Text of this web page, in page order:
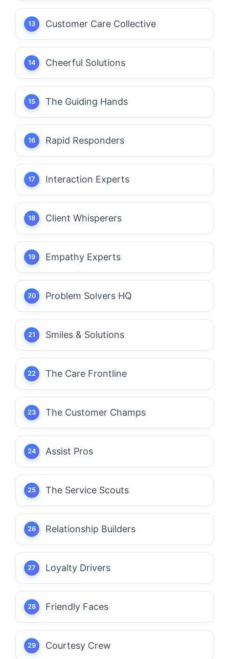
Customer Care Collective
Cheerful Solutions
The Guiding Hands
Rapid Responders
Interaction Experts
Client Whisperers
Empathy Experts
Problem Solvers HQ
Smiles & Solutions
The Care Frontline
The Customer Champs
Assist Pros
The Service Scouts
Relationship Builders
Loyalty Drivers
Friendly Faces
Courtesy Crew